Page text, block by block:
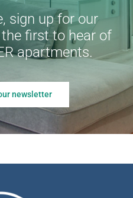
sign up for our
first to hear of
apartments.
newsletter